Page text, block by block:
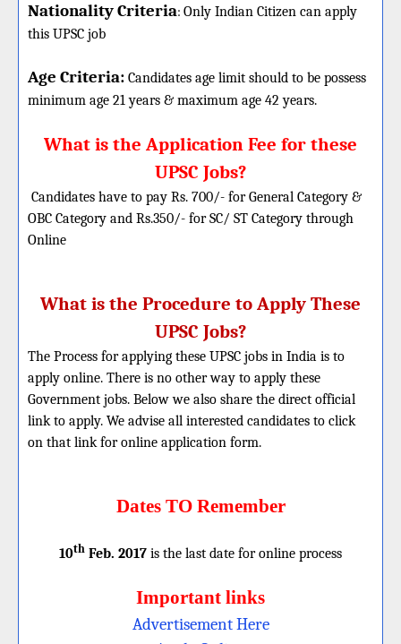
Nationality Criteria: Only Indian Citizen can apply
this UPSC job
Age Criteria: Candidates age limit should to be possess
minimum age 21 years & maximum age 42 years.
What is the Application Fee for these
UPSC Jobs?
Candidates have to pay Rs. 700/- for General Category &
OBC Category and Rs.350/- for SC/ ST Category through
Online
What is the Procedure to Apply These
UPSC Jobs?
The Process for applying these UPSC jobs in India is to
apply online. There is no other way to apply these
Government jobs. Below we also share the direct official
link to apply. We advise all interested candidates to click
on that link for online application form.
Dates TO Remember
10th Feb. 2017 is the last date for online process
Important links
Advertisement Here